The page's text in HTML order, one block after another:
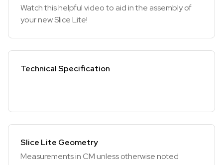
Watch this helpful video to aid in the assembly of
your new Slice Lite!
Technical Specification
Slice Lite Geometry
Measurements in CM unless otherwise noted